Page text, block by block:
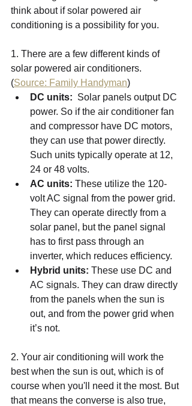
think about if solar powered air
conditioning is a possibility for you.
1. There are a few different kinds of
solar powered air conditioners.
(Source: Family Handyman)
DC units:
  Solar panels output DC
power. So if the air conditioner fan
and compressor have DC motors,
they can use that power directly.
Such units typically operate at 12,
24 or 48 volts.
AC units: These utilize the 120-
volt AC signal from the power grid.
They can operate directly from a
solar panel, but the panel signal
has to first pass through an
inverter, which reduces efficiency.
Hybrid units: These use DC and
AC signals. They can draw directly
from the panels when the sun is
out, and from the power grid when
it’s not.
2. Your air conditioning will work the
best when the sun is out, which is of
course when you'll need it the most. But
that means the converse is also true,